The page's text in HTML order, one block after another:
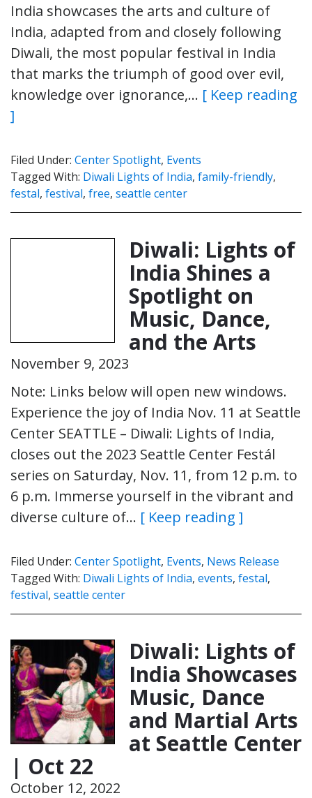
India showcases the arts and culture of
India, adapted from and closely following
Diwali, the most popular festival in India
that marks the triumph of good over evil,
knowledge over ignorance,… [ Keep reading
]
Filed Under: Center Spotlight, Events
Tagged With: Diwali Lights of India, family-friendly,
festal, festival, free, seattle center
Diwali: Lights of
India Shines a
Spotlight on
Music, Dance,
and the Arts
November 9, 2023
Note: Links below will open new windows.
Experience the joy of India Nov. 11 at Seattle
Center SEATTLE – Diwali: Lights of India,
closes out the 2023 Seattle Center Festál
series on Saturday, Nov. 11, from 12 p.m. to
6 p.m. Immerse yourself in the vibrant and
diverse culture of… [ Keep reading ]
Filed Under: Center Spotlight, Events, News Release
Tagged With: Diwali Lights of India, events, festal,
festival, seattle center
Diwali: Lights of
India Showcases
Music, Dance
and Martial Arts
at Seattle Center
| Oct 22
October 12, 2022